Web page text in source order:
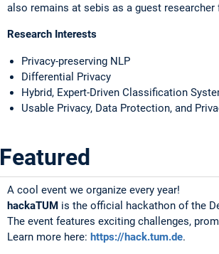
also remains at sebis as a guest researcher
Research Interests
Privacy-preserving NLP
Differential Privacy
Hybrid, Expert-Driven Classification
Usable Privacy, Data Protection, and
Featured
A cool event we organize every year!
hackaTUM is the official hackathon of the
The event features exciting challenges,
Learn more here:https://hack.tum.de.